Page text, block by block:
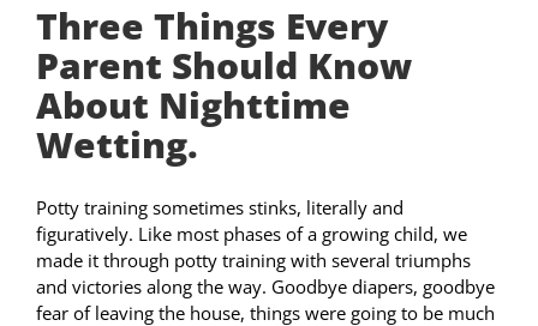
Three Things Every
Parent Should Know
About Nighttime
Wetting.
Potty training sometimes stinks, literally and
figuratively. Like most phases of a growing child, we
made it through potty training with several triumphs
and victories along the way. Goodbye diapers, goodbye
fear of leaving the house, things were going to be much